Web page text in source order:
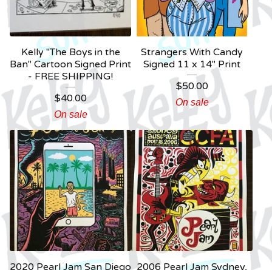
Kelly "The Boys in the
Ban" Cartoon Signed Print
- FREE SHIPPING!
$40.00
On sale
Strangers With Candy
Signed 11 x 14" Print
$50.00
On sale
2020 Pearl Jam San Diego 2006 Pearl Jam Sydney,